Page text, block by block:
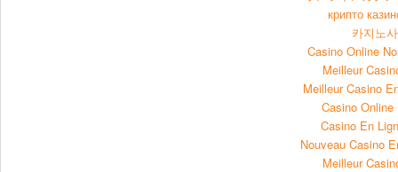
крипто
카지노
Casino Online
Meilleur
Meilleur Casino
Casino
Casino En
Nouveau Casino
Meilleur